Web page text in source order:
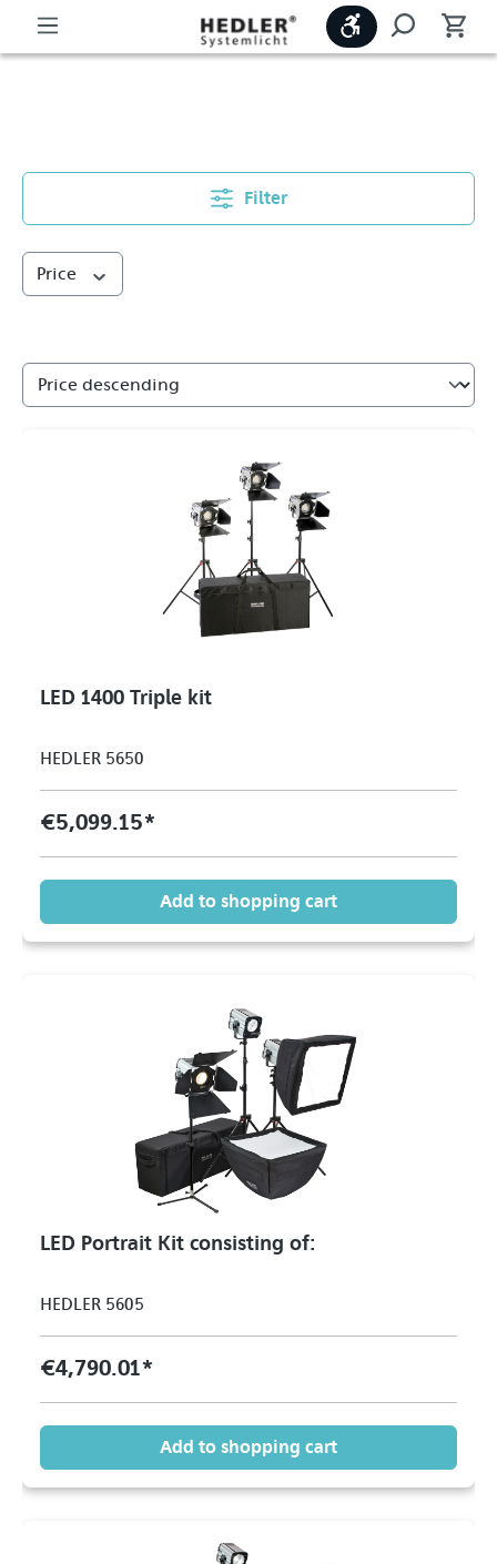
Show toolbar
Filter
Price
LED 1400 Triple kit
HEDLER 5650
€5,099.15*
Add to shopping cart
LED Portrait Kit consisting of:
HEDLER 5605
€4,790.01*
Add to shopping cart